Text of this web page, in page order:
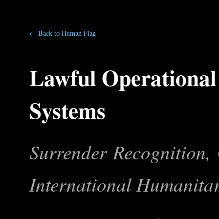
← Back to Human Flag
Lawful
Systems
Surrender
International